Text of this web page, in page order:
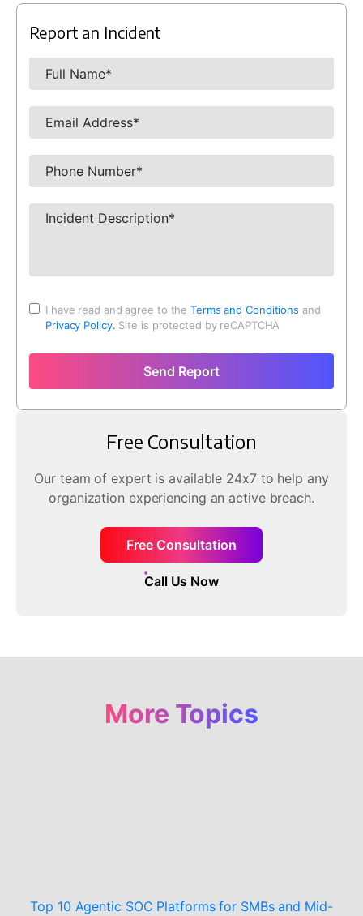
Report an Incident
I have read and agree to theTerms and Conditions and
Privacy Policy. Site is protected by reCAPTCHA
Send Report
Free Consultation
Our team of expert is available 24x7 to help any
organization experiencing an active breach.
Free Consultation
Call Us Now
More Topics
Top 10 Agentic SOC Platforms for SMBs and Mid-